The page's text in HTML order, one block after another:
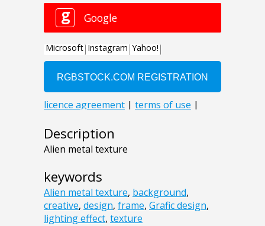
Description
Alien metal texture
keywords
Alien metal texture, background,
creative, design, frame, Grafic design,
lighting effect, texture